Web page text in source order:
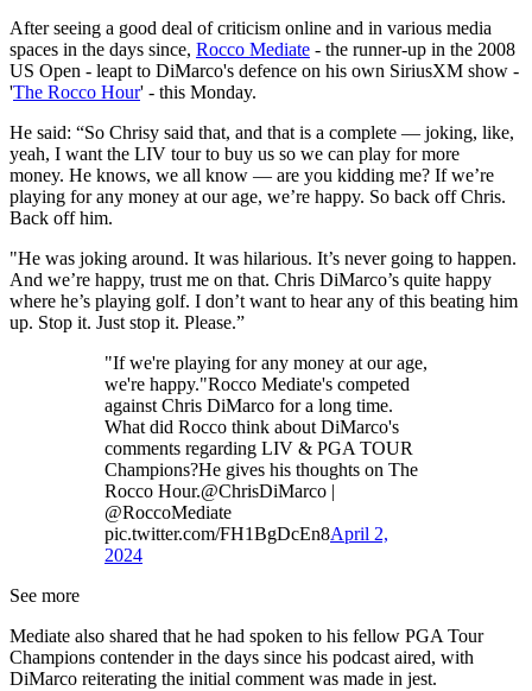
After seeing a good deal of criticism online and in various media
spaces in the days since, Rocco Mediate - the runner-up in the 2008
US Open - leapt to DiMarco's defence on his own SiriusXM show -
'The Rocco Hour' - this Monday.
He said: “So Chrisy said that, and that is a complete — joking, like,
yeah, I want the LIV tour to buy us so we can play for more
money. He knows, we all know — are you kidding me? If we’re
playing for any money at our age, we’re happy. So back off Chris.
Back off him.
"He was joking around. It was hilarious. It’s never going to happen.
And we’re happy, trust me on that. Chris DiMarco’s quite happy
where he’s playing golf. I don’t want to hear any of this beating him
up. Stop it. Just stop it. Please.”
"If we're playing for any money at our age,
we're happy."Rocco Mediate's competed
against Chris DiMarco for a long time.
What did Rocco think about DiMarco's
comments regarding LIV & PGA TOUR
Champions?He gives his thoughts on The
Rocco Hour.@ChrisDiMarco |
@RoccoMediate
pic.twitter.com/FH1BgDcEn8April 2,
2024
See more
Mediate also shared that he had spoken to his fellow PGA Tour
Champions contender in the days since his podcast aired, with
DiMarco reiterating the initial comment was made in jest.